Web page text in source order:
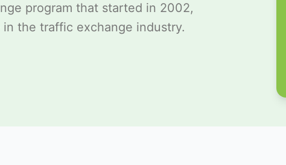
program that started in 2002,
the traffic exchange industry.